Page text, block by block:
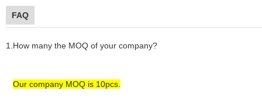
FAQ
1.How many the MOQ of your company?
Our company MOQ is 10pcs.